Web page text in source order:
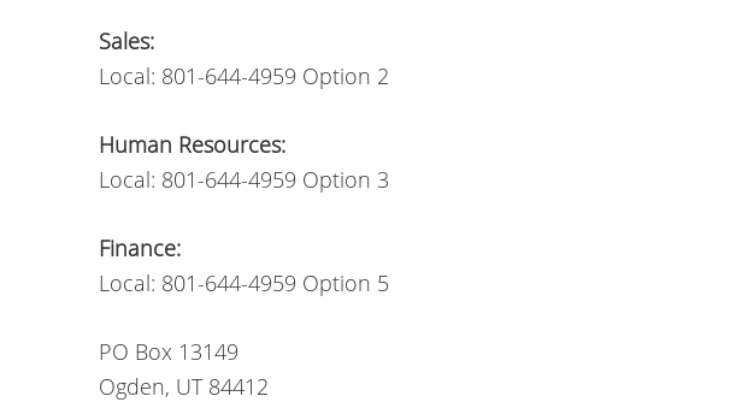
Sales:
Local: 801-644-4959 Option 2
Human Resources:
Local: 801-644-4959 Option 3
Finance:
Local: 801-644-4959 Option 5
PO Box 13149
Ogden, UT 84412